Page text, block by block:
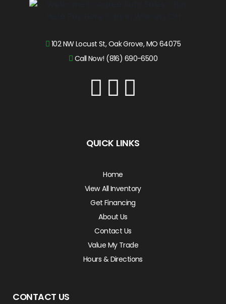
102 NW Locust St, Oak Grove, MO 64075
Call Now! (816) 690-6500
QUICK LINKS
Home
View All Inventory
Get Financing
About Us
Contact Us
Value My Trade
Hours & Directions
CONTACT US